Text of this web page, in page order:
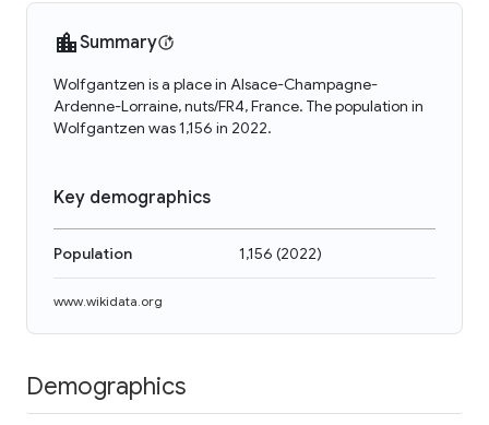
Summary
Wolfgantzen is a place in Alsace-Champagne-
Ardenne-Lorraine, nuts/FR4, France. The population in
Wolfgantzen was 1,156 in 2022.
Key demographics
Population 1,156 (2022)
www.wikidata.org
Demographics